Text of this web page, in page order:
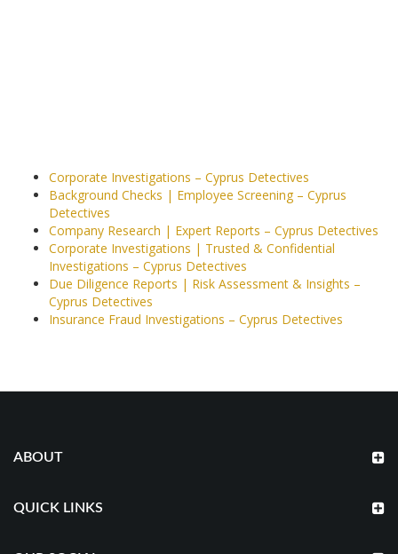
Corporate Investigations – Cyprus Detectives
Background Checks | Employee Screening – Cyprus
Detectives
Company Research | Expert Reports – Cyprus Detectives
Corporate Investigations | Trusted & Confidential
Investigations – Cyprus Detectives
Due Diligence Reports | Risk Assessment & Insights –
Cyprus Detectives
Insurance Fraud Investigations – Cyprus Detectives
ABOUT
QUICK LINKS